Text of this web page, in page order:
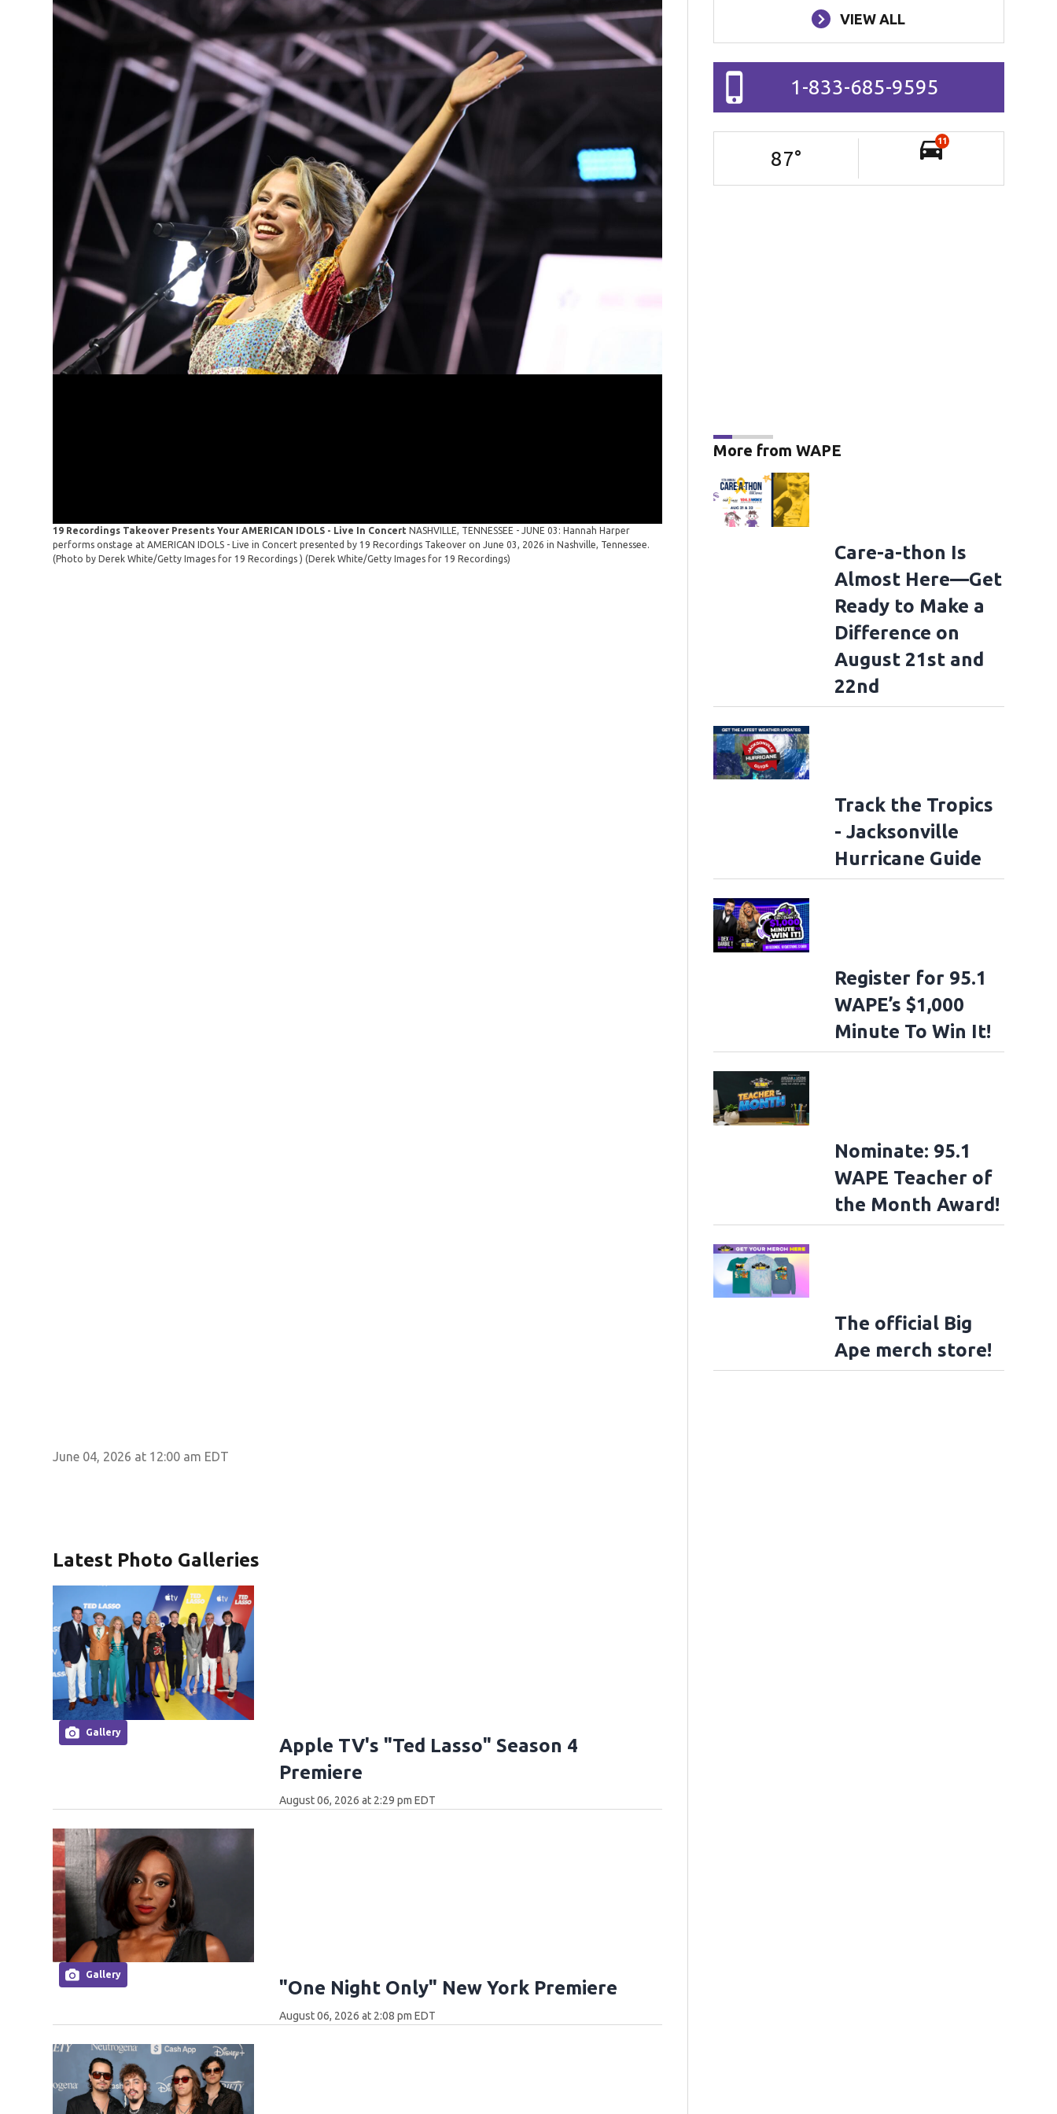
19 Recordings Takeover Presents Your AMERICAN IDOLS - Live In Concert NASHVILLE, TENNESSEE - JUNE 03: Hannah Harper
performs onstage at AMERICAN IDOLS - Live in Concert presented by 19 Recordings Takeover on June 03, 2026 in Nashville, Tennessee.
(Photo by Derek White/Getty Images for 19 Recordings )(Derek White/Getty Images for 19 Recordings)
performs onstage at AMERICAN IDOLS - Live in Concert presented by 19 Recordings
(Photo by Derek White/Getty Images for 19 Recordings )(Derek White/Getty Images for
June 04, 2026 at 12:00 am EDT
Latest Photo Galleries
Gallery
Apple TV's "Ted Lasso" Season 4
Premiere
August 06, 2026 at 2:29 pm EDT
Gallery
"One Night Only" New York Premiere
August 06, 2026 at 2:08 pm EDT
VIEW ALL
1-833-685-9595
87°
11
More from WAPE
Care-a-thon Is
Almost Here—Get
Ready to Make a
Difference on
August 21st and
22nd
Track the Tropics
- Jacksonville
Hurricane Guide
Register for 95.1
WAPE’s $1,000
Minute To Win It!
Nominate: 95.1
WAPE Teacher of
the Month Award!
The official Big
Ape merch store!